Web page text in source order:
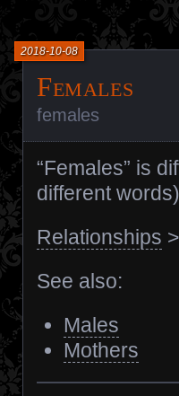
Females
2018-10-08
females
“Females” is
different
Relationships >
See also:
Males
Mothers